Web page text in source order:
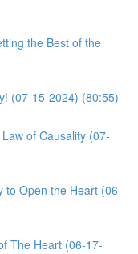
the Best of the
(07-15-2024) (80:55)
of Causality (07-
to Open the Heart (06-
The Heart (06-17-